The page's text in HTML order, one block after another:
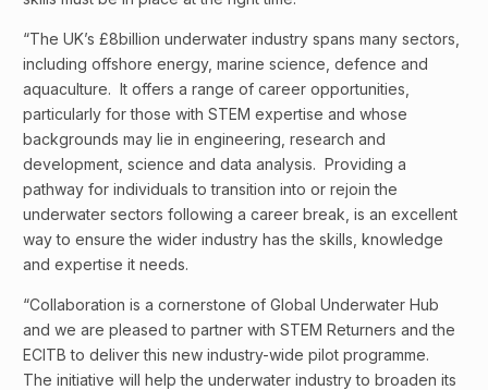
“The UK’s £8billion underwater industry spans many sectors,
including offshore energy, marine science, defence and
aquaculture. It offers a range of career opportunities,
particularly for those with STEM expertise and whose
backgrounds may lie in engineering, research and
development, science and data analysis. Providing a
pathway for individuals to transition into or rejoin the
underwater sectors following a career break, is an excellent
way to ensure the wider industry has the skills, knowledge
and expertise it needs.
“Collaboration is a cornerstone of Global Underwater Hub
and we are pleased to partner with STEM Returners and the
ECITB to deliver this new industry-wide pilot programme.
The initiative will help the underwater industry to broaden its